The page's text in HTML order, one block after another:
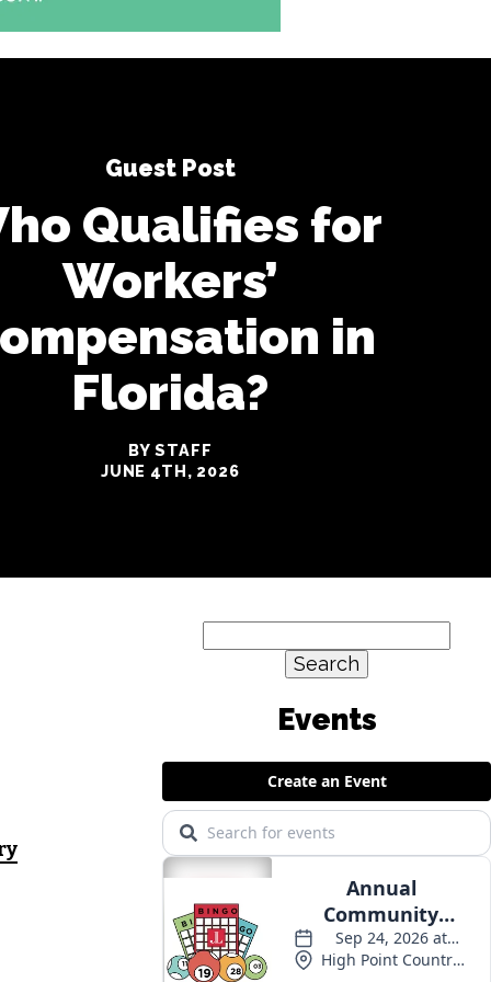
Guest Post
Qualifies for
Workers’
in
Florida?
BY STAFF
JUNE 4TH, 2026
for:
Events